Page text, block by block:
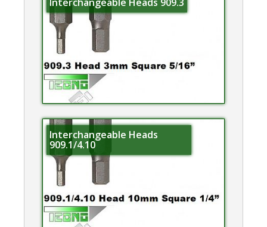
Interchangeable Heads
909.1/4.10